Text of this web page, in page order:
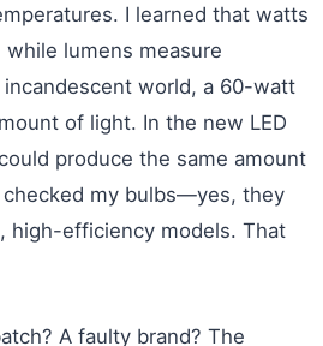
I learned that watts
lumens measure
world, a 60-watt
of light. In the new LED
produce the same amount
my bulbs—yes, they
high-efficiency models. That
A faulty brand? The